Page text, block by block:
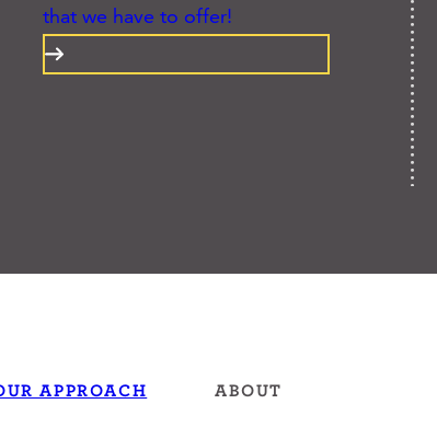
that we have to offer!
APPROACH ABOUT